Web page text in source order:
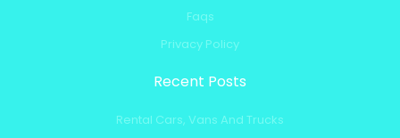
Faqs
Privacy Policy
Recent Posts
Rental Cars, Vans And Trucks